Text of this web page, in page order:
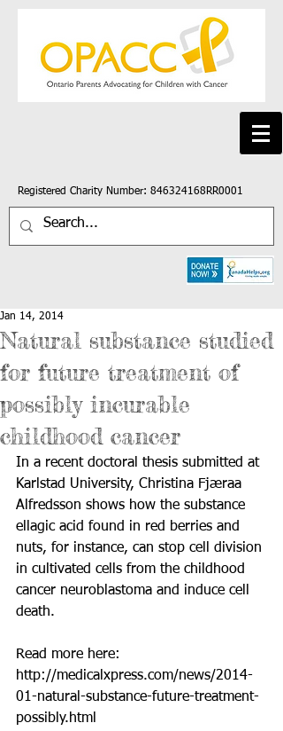
Registered Charity Number: 846324168RR0001
Natural substance studied
for future treatment of
possibly incurable
childhood cancer
Jan 14, 2014
In a recent doctoral thesis submitted at
Karlstad University, Christina Fjæraa
Alfredsson shows how the substance
ellagic acid found in red berries and
nuts, for instance, can stop cell division
in cultivated cells from the childhood
cancer neuroblastoma and induce cell
death.
Read more here:
http://medicalxpress.com/news/2014-
01-natural-substance-future-treatment-
possibly.html